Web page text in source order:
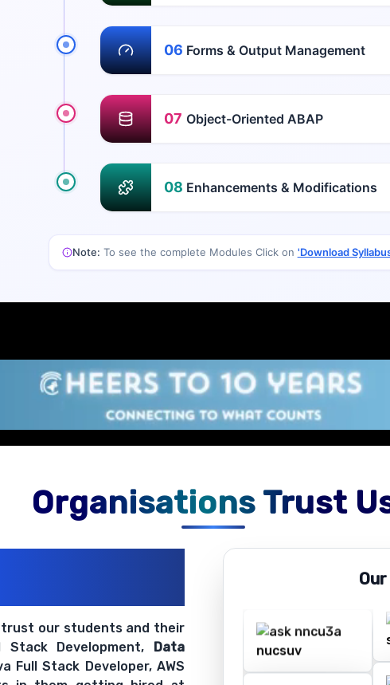
06 Forms & Output Management
07 Object-Oriented ABAP
08 Enhancements & Modifications
Note: To see the complete Modules Click on 'Download
Organisations Trust
trust our students and their
Stack Development, Data
Full Stack Developer, AWS